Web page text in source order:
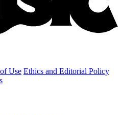
Use Ethics and Editorial Policy